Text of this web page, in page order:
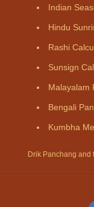
Indian
Hindu
Rashi
Sunsign
Malayalam
Bengali
Kumbha
Drik Panchang and